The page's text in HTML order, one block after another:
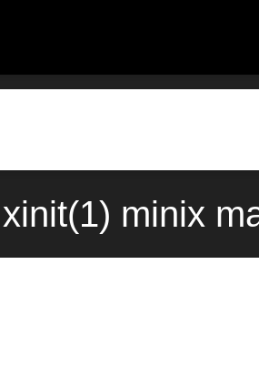
xinit(1) minix